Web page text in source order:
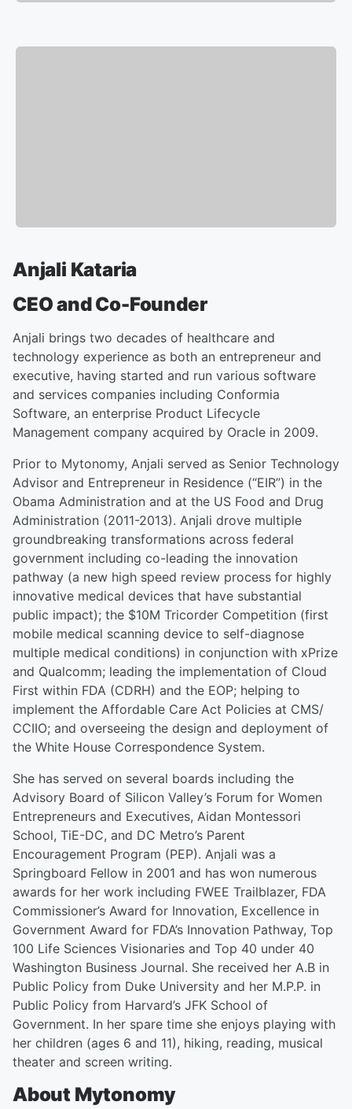
Anjali Kataria
CEO and Co-Founder
Anjali brings two decades of healthcare and
technology experience as both an entrepreneur and
executive, having started and run various software
and services companies including Conformia
Software, an enterprise Product Lifecycle
Management company acquired by Oracle in 2009.
Prior to Mytonomy, Anjali served as Senior Technology
Advisor and Entrepreneur in Residence (“EIR”) in the
Obama Administration and at the US Food and Drug
Administration (2011-2013). Anjali drove multiple
groundbreaking transformations across federal
government including co-leading the innovation
pathway (a new high speed review process for highly
innovative medical devices that have substantial
public impact); the $10M Tricorder Competition (first
mobile medical scanning device to self-diagnose
multiple medical conditions) in conjunction with xPrize
and Qualcomm; leading the implementation of Cloud
First within FDA (CDRH) and the EOP; helping to
implement the Affordable Care Act Policies at CMS/
CCIIO; and overseeing the design and deployment of
the White House Correspondence System.
She has served on several boards including the
Advisory Board of Silicon Valley’s Forum for Women
Entrepreneurs and Executives, Aidan Montessori
School, TiE-DC, and DC Metro’s Parent
Encouragement Program (PEP). Anjali was a
Springboard Fellow in 2001 and has won numerous
awards for her work including FWEE Trailblazer, FDA
Commissioner’s Award for Innovation, Excellence in
Government Award for FDA’s Innovation Pathway, Top
100 Life Sciences Visionaries and Top 40 under 40
Washington Business Journal. She received her A.B in
Public Policy from Duke University and her M.P.P. in
Public Policy from Harvard’s JFK School of
Government. In her spare time she enjoys playing with
her children (ages 6 and 11), hiking, reading, musical
theater and screen writing.
About Mytonomy